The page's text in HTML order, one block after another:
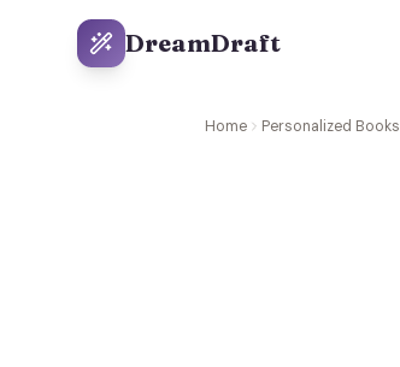
DreamDraft
Home Personalized Books